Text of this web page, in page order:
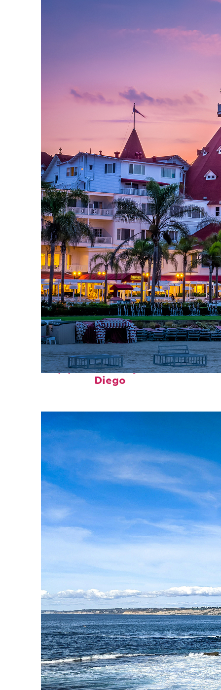
Top places to stay in San
Diego